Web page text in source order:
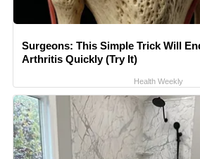
Surgeons: This Simple Trick Will
Arthritis Quickly (Try It)
Health Weekly